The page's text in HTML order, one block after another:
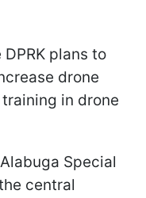
plans to
drone
in drone
Special
central